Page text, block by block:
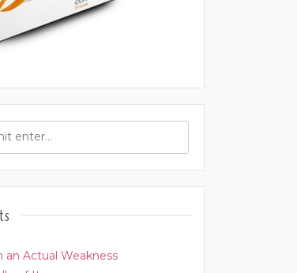
an Actual Weakness